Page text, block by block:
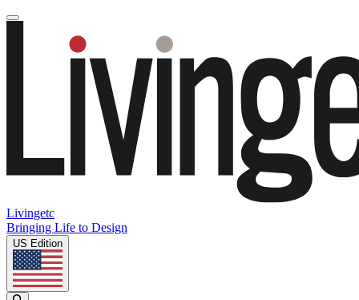
Livingetc
Bringing Life to Design
US Edition